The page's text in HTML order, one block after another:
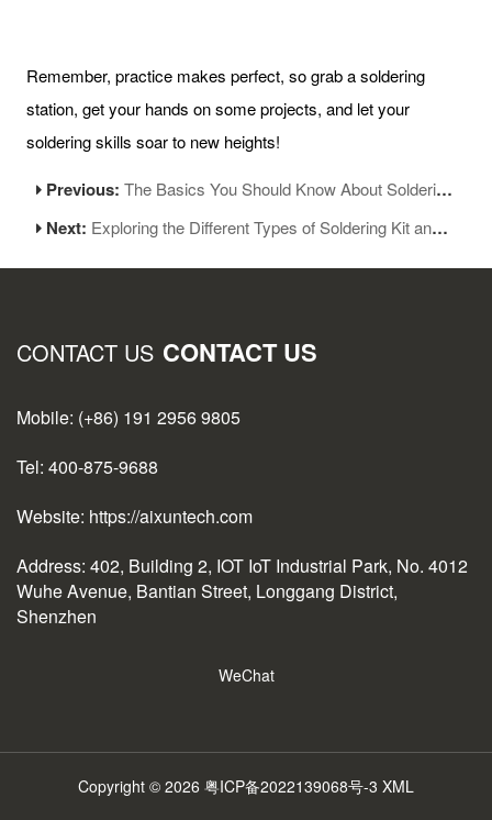
Remember, practice makes perfect, so grab a soldering
station, get your hands on some projects, and let your
soldering skills soar to new heights!
Previous:The Basics You Should Know About Soldering Station-Part 1
Next: Exploring the Different Types of Soldering Kit and Their Versatile Uses
CONTACT US CONTACT US
Mobile: (+86) 191 2956 9805
Tel: 400-875-9688
Website: https://aixuntech.com
Address: 402, Building 2, IOT IoT Industrial Park, No. 4012
Wuhe Avenue, Bantian Street, Longgang District,
Shenzhen
WeChat
Copyright © 2026 粤ICP备2022139068号-3 XML